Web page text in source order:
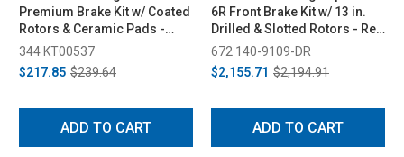
Premium Brake Kit w/ Coated
Rotors & Ceramic Pads -
Rear (2011-2014)
344 KT00537
$217.85 $239.64
ADD TO CART
6R Front Brake Kit w/ 13 in.
Drilled & Slotted Rotors - Red
(2005-2014)
672 140-9109-DR
$2,155.71 $2,194.91
ADD TO CART